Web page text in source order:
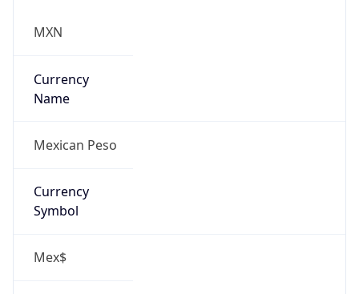
MXN
Currency
Name
Mexican Peso
Currency
Symbol
Mex$